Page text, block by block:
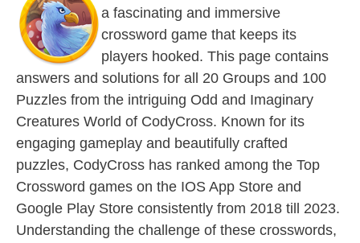
a fascinating and immersive
crossword game that keeps its
players hooked. This page contains
answers and solutions for all 20 Groups and 100
Puzzles from the intriguing Odd and Imaginary
Creatures World of CodyCross. Known for its
engaging gameplay and beautifully crafted
puzzles, CodyCross has ranked among the Top
Crossword games on the IOS App Store and
Google Play Store consistently from 2018 till 2023.
Understanding the challenge of these crosswords,